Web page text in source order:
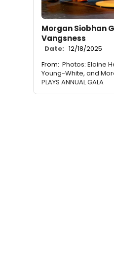
Morgan Siobhan
Vangsness
Date: 12/18/2025
From: Photos: Elaine
Young-White, and
PLAYS ANNUAL GALA